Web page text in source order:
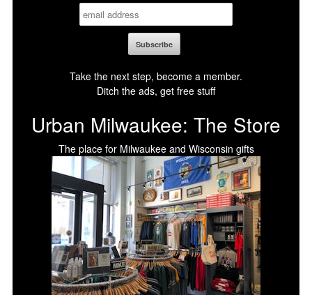
Take the next step, become a member.
Ditch the ads, get free stuff
Urban Milwaukee: The Store
The place for Milwaukee and Wisconsin gifts